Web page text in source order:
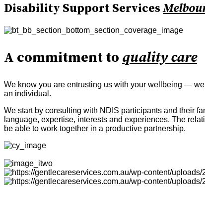
Disability Support Services
A commitment to quality care
We know you are entrusting us with your wellbeing —
an individual.
We start by consulting with NDIS participants and their
language, expertise, interests and experiences. The
be able to work together in a productive partnership.